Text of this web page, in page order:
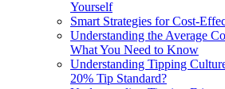
Yourself
Smart Strategies for Cost-
Understanding the Average
What You Need to Know
Understanding Tipping
20% Tip Standard?